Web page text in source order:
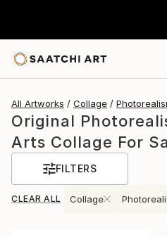
All Artworks Collage
Original
Arts Collage For
FILTERS
CLEAR ALL Collage